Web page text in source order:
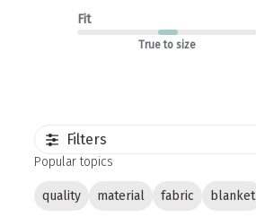
Fit
True to size
Filters
Popular topics
quality material fabric blanket